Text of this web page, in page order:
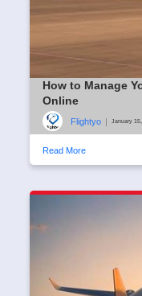
How to Manage
Online
Flightyo | January
Read More